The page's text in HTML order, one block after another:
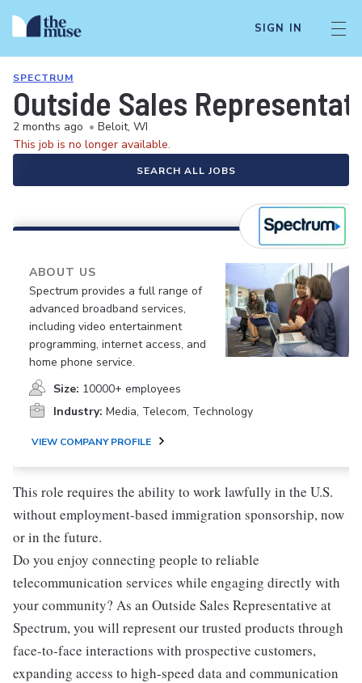
SIGN IN
SPECTRUM
Outside Sales
2 months ago • Beloit, WI
This job is no longer available.
SEARCH ALL JOBS
ABOUT US
Spectrum provides a full range of
advanced broadband services,
including video entertainment
programming, internet access, and
home phone service.
Size: 10000+ employees
Industry: Media, Telecom, Technology
VIEW COMPANY PROFILE
This role requires the ability to work lawfully in the U.S.
without employment-based immigration sponsorship, now
or in the future.
Do you enjoy connecting people to reliable
telecommunication services while engaging directly with
your community? As an Outside Sales Representative at
Spectrum, you will represent our trusted products through
face-to-face interactions with prospective customers,
expanding access to high-speed data and communication